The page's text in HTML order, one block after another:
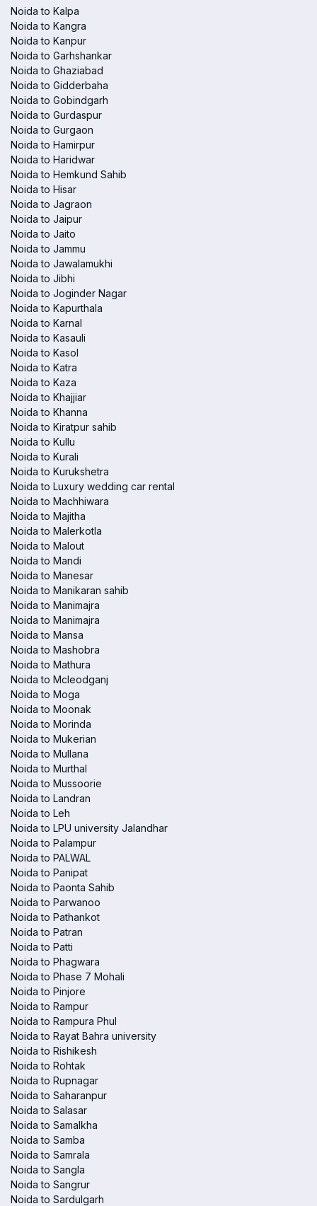
Noida to Kalpa
Noida to Kangra
Noida to Kanpur
Noida to Garhshankar
Noida to Ghaziabad
Noida to Gidderbaha
Noida to Gobindgarh
Noida to Gurdaspur
Noida to Gurgaon
Noida to Hamirpur
Noida to Haridwar
Noida to Hemkund Sahib
Noida to Hisar
Noida to Jagraon
Noida to Jaipur
Noida to Jaito
Noida to Jammu
Noida to Jawalamukhi
Noida to Jibhi
Noida to Joginder Nagar
Noida to Kapurthala
Noida to Karnal
Noida to Kasauli
Noida to Kasol
Noida to Katra
Noida to Kaza
Noida to Khajjiar
Noida to Khanna
Noida to Kiratpur sahib
Noida to Kullu
Noida to Kurali
Noida to Kurukshetra
Noida to Luxury wedding car rental
Noida to Machhiwara
Noida to Majitha
Noida to Malerkotla
Noida to Malout
Noida to Mandi
Noida to Manesar
Noida to Manikaran sahib
Noida to Manimajra
Noida to Manimajra
Noida to Mansa
Noida to Mashobra
Noida to Mathura
Noida to Mcleodganj
Noida to Moga
Noida to Moonak
Noida to Morinda
Noida to Mukerian
Noida to Mullana
Noida to Murthal
Noida to Mussoorie
Noida to Landran
Noida to Leh
Noida to LPU university Jalandhar
Noida to Palampur
Noida to PALWAL
Noida to Panipat
Noida to Paonta Sahib
Noida to Parwanoo
Noida to Pathankot
Noida to Patran
Noida to Patti
Noida to Phagwara
Noida to Phase 7 Mohali
Noida to Pinjore
Noida to Rampur
Noida to Rampura Phul
Noida to Rayat Bahra university
Noida to Rishikesh
Noida to Rohtak
Noida to Rupnagar
Noida to Saharanpur
Noida to Salasar
Noida to Samalkha
Noida to Samba
Noida to Samrala
Noida to Sangla
Noida to Sangrur
Noida to Sardulgarh